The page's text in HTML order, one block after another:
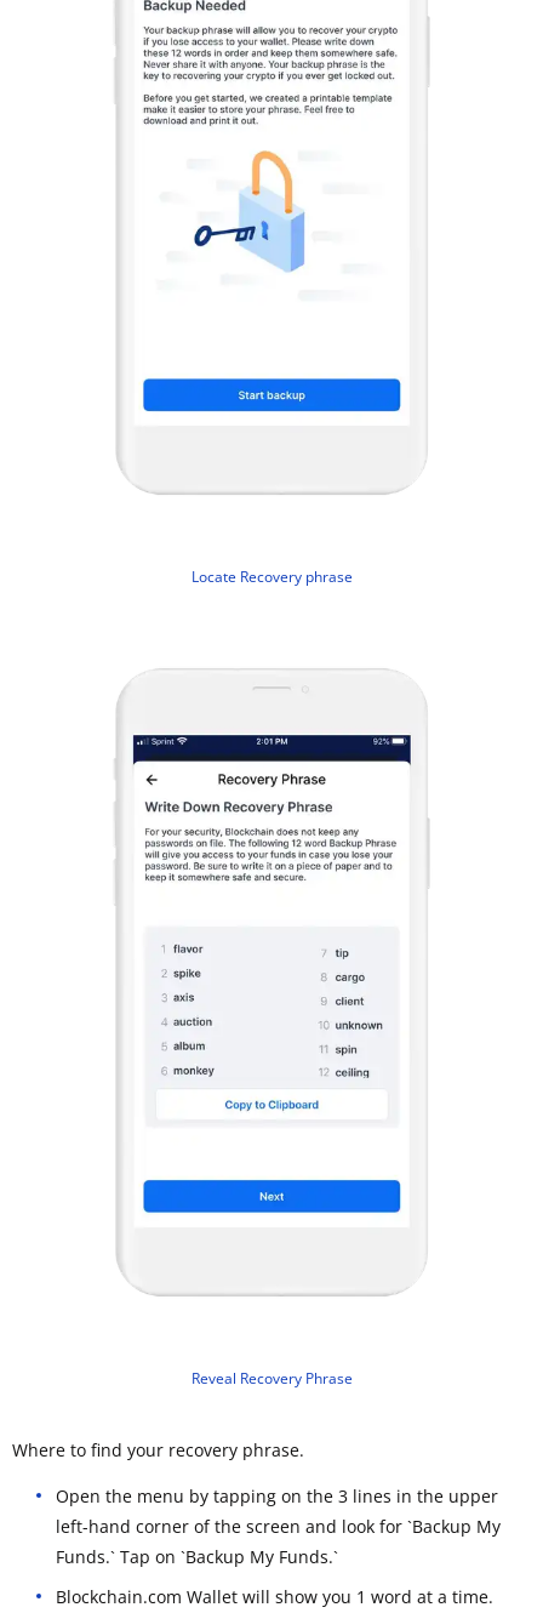
Locate Recovery phrase
Reveal Recovery Phrase
Where to find your recovery phrase.
Open the menu by tapping on the 3 lines in the upper
left-hand corner of the screen and look for `Backup My
Funds.` Tap on `Backup My Funds.`
Blockchain.com Wallet will show you 1 word at a time.